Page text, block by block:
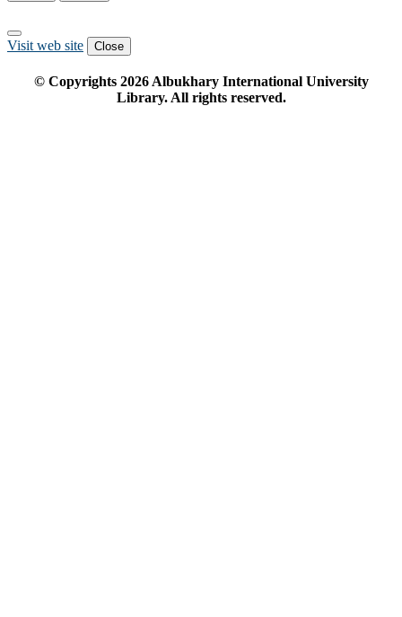
Visit web site Close
© Copyrights 2026Albukhary International University
Library. All rights reserved.